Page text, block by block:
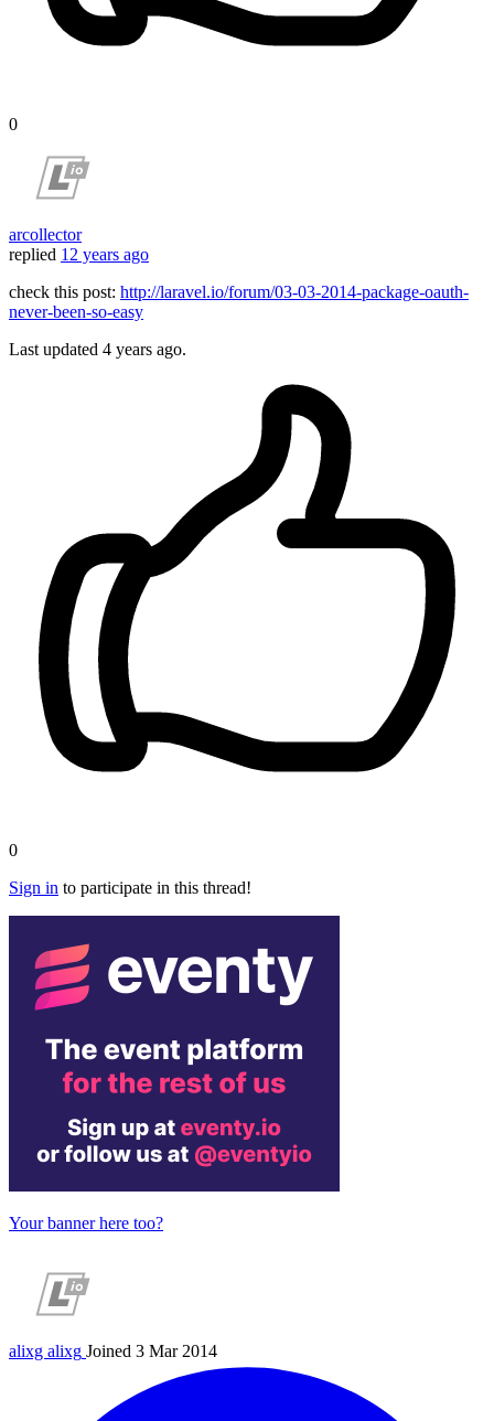
0
arcollector
replied 12 years ago
check this post: http://laravel.io/forum/03-03-2014-package-oauth-
never-been-so-easy
Last updated 4 years ago.
0
Sign in to participate in this thread!
Your banner here too?
alixg alixg Joined 3 Mar 2014